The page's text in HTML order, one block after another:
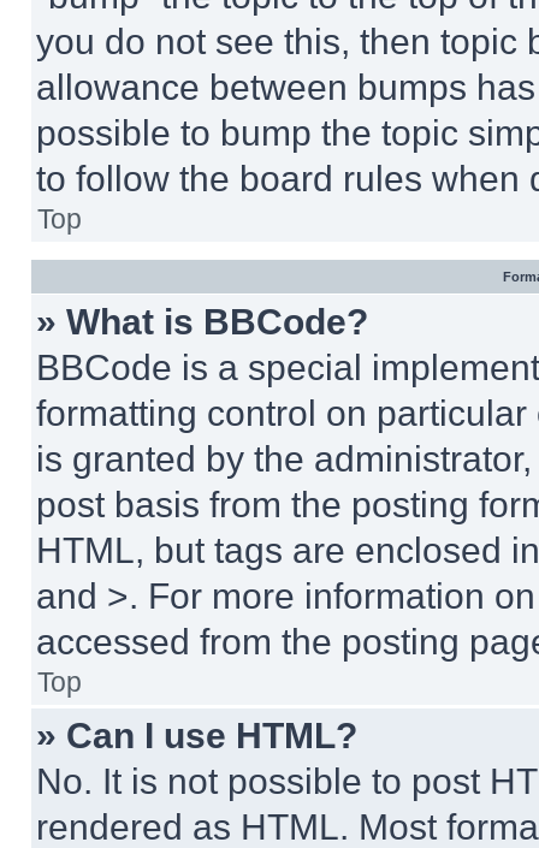
you do not see this, then topic
allowance between bumps
possible to bump the topic
to follow the board rules when
Top
» What is BBCode?
BBCode is a special
formatting control on
is granted by the
post basis from the posting
HTML, but tags are enclosed
and >. For more information
accessed from the posting
Top
» Can I use HTML?
No. It is not possible to post
rendered as HTML. Most